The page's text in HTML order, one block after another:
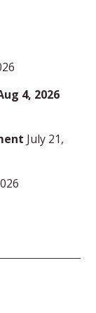
4, 2026
July 21,